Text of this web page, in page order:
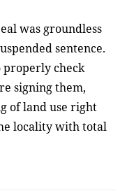
was groundless
sentence.
properly check
signing them,
of land use right
locality with total